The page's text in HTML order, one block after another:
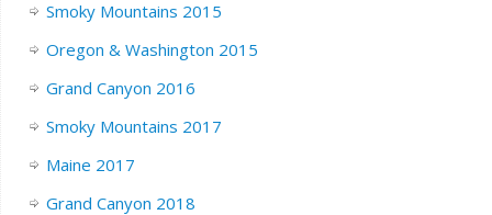
Smoky Mountains 2015
Oregon & Washington 2015
Grand Canyon 2016
Smoky Mountains 2017
Maine 2017
Grand Canyon 2018